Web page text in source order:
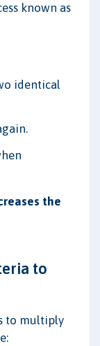
known as
identical
the
to
to multiply